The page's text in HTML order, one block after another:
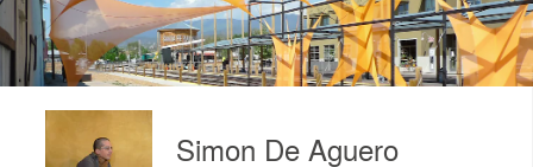
Simon De Aguero